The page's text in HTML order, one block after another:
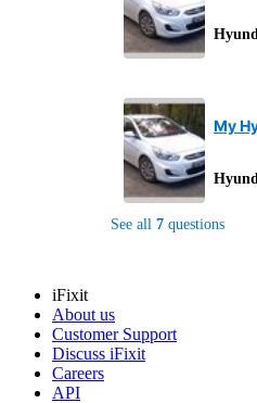
My
See all 7 questions
iFixit
About us
Customer Support
Discuss iFixit
Careers
API